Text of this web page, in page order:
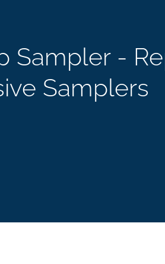
Sampler -
Samplers